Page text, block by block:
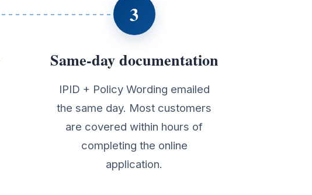
3
Same-day documentation
IPID + Policy Wording emailed
the same day. Most customers
are covered within hours of
completing the online
application.